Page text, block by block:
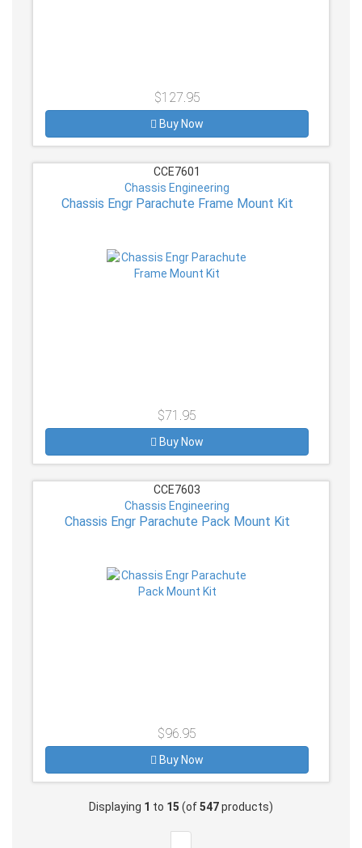
$127.95
Buy Now
CCE7601
Chassis Engineering
Chassis Engr Parachute Frame Mount Kit
$71.95
Buy Now
CCE7603
Chassis Engineering
Chassis Engr Parachute Pack Mount Kit
$96.95
Buy Now
Displaying 1 to 15 (of547products)